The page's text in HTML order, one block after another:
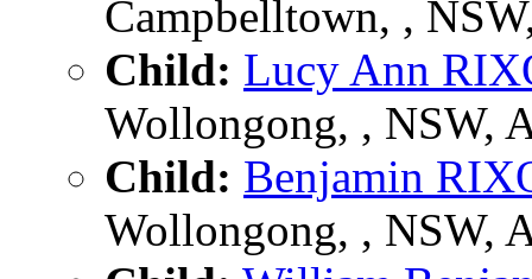
Campbelltown, ,
Child: Lucy Ann
Wollongong, , NSW,
Child: Benjamin
Wollongong, , NSW,